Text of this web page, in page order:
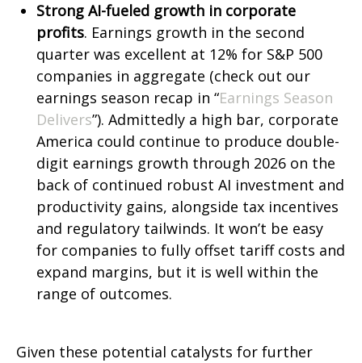
Strong AI-fueled growth in corporate
profits. Earnings growth in the second
quarter was excellent at 12% for S&P 500
companies in aggregate (check out our
earnings season recap in “Earnings Season
Delivers”). Admittedly a high bar, corporate
America could continue to produce double-
digit earnings growth through 2026 on the
back of continued robust AI investment and
productivity gains, alongside tax incentives
and regulatory tailwinds. It won’t be easy
for companies to fully offset tariff costs and
expand margins, but it is well within the
range of outcomes.
Given these potential catalysts for further